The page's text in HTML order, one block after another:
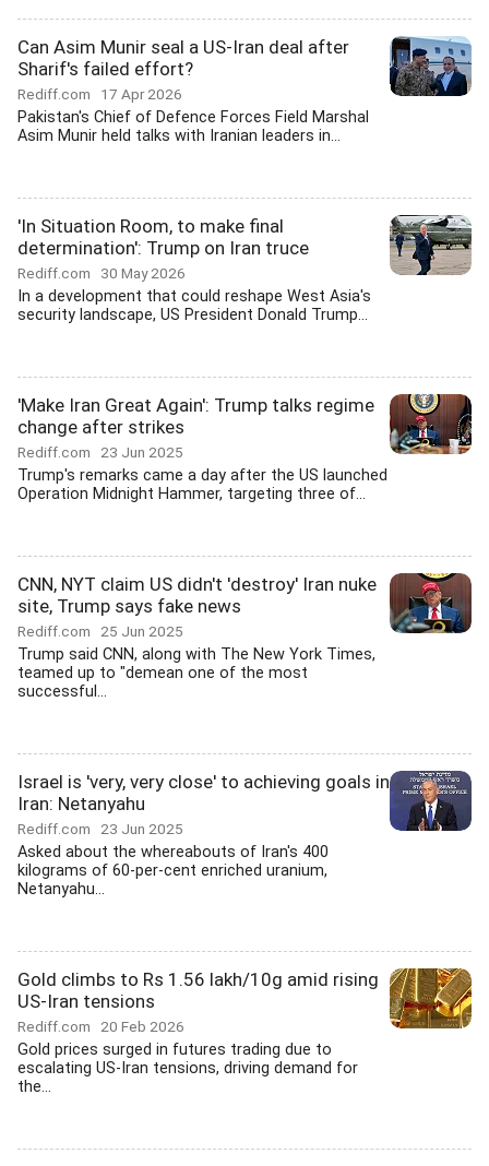
Can Asim Munir seal a US-Iran deal after
Sharif's failed effort?
Rediff.com 17 Apr 2026
Pakistan's Chief of Defence Forces Field Marshal
Asim Munir held talks with Iranian leaders in...
'In Situation Room, to make final
determination': Trump on Iran truce
Rediff.com 30 May 2026
In a development that could reshape West Asia's
security landscape, US President Donald Trump...
'Make Iran Great Again': Trump talks regime
change after strikes
Rediff.com 23 Jun 2025
Trump's remarks came a day after the US launched
Operation Midnight Hammer, targeting three of...
CNN, NYT claim US didn't 'destroy' Iran nuke
site, Trump says fake news
Rediff.com 25 Jun 2025
Trump said CNN, along with The New York Times,
teamed up to "demean one of the most
successful...
Israel is 'very, very close' to achieving goals in
Iran: Netanyahu
Rediff.com 23 Jun 2025
Asked about the whereabouts of Iran's 400
kilograms of 60-per-cent enriched uranium,
Netanyahu...
Gold climbs to Rs 1.56 lakh/10g amid rising
US-Iran tensions
Rediff.com 20 Feb 2026
Gold prices surged in futures trading due to
escalating US-Iran tensions, driving demand for
the...